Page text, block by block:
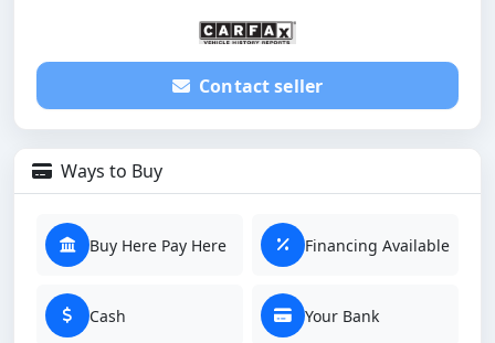
Contact seller
Ways to Buy
Buy Here Pay Here Financing Available
Cash Your Bank